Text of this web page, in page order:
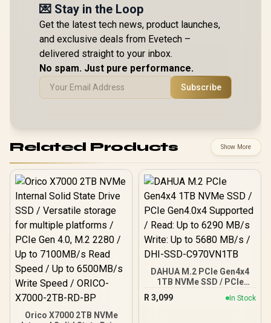
💌 Stay in the Loop
Get the latest tech news, product launches,
and exclusive deals from Evetech –
delivered straight to your inbox.
No spam. Just pure performance.
Subscribe
Related Products Show More
Orico X7000 2TB NVMe
DAHUA M.2 PCIe Gen4x4
1TB NVMe SSD / PCIe
Gen4.0x4 Supported /
Read: Up to 6290 MB/s
R 3,099 In Stock